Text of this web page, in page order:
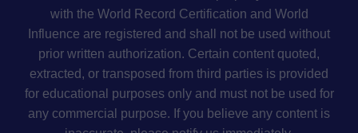
with the World Record Certification and World
Influence are registered and shall not be used without
prior written authorization. Certain content quoted,
extracted, or transposed from third parties is provided
for educational purposes only and must not be used for
any commercial purpose. If you believe any content is